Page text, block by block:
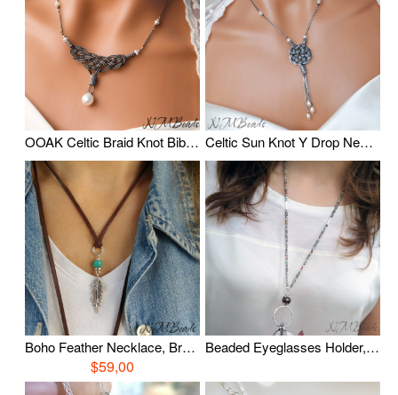
OOAK Celtic Braid Knot Bib Necklace With Freshwater Pearl Fine Silver Timeless Oxidized Wire Wrapped Statement Jewelry Anniversary Gift Celtic Sun Knot Y Drop Necklace With Pearls, Oxidized Fine Silver Tassel Necklace, Timeless Jewelry, Wire Wrapped Jewelry, Anniversary Gift
Boho Feather Necklace, Brown Deerskin Leather Necklace, Sterling Silver Feather Charm Necklace, Casual Everyday Boho Jewelry, Gift For Her
$59,00
Beaded Eyeglasses Holder, Elegant Eye Glasses Chain, Crystal Necklace, Sterling Silver, Beaded Eye Glass Loop, Teacher Gift, Gift For Mom